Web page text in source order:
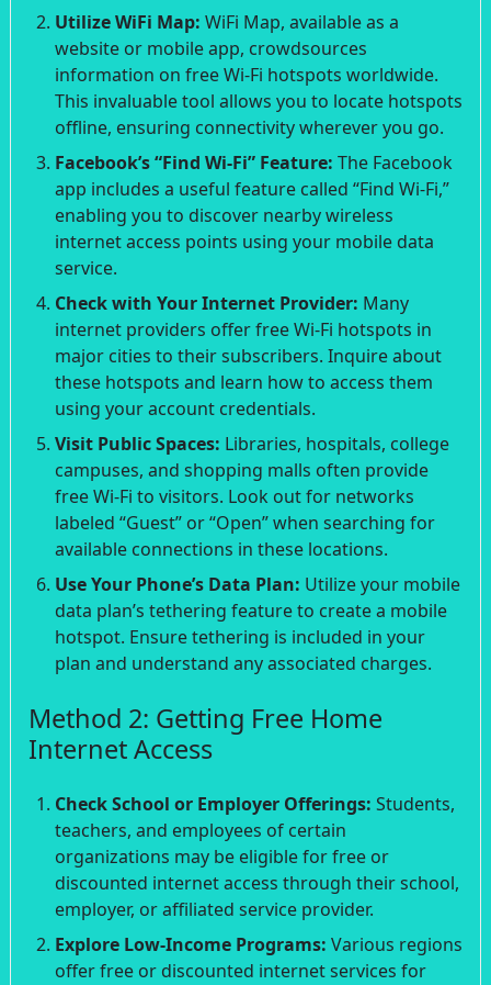
Utilize WiFi Map: WiFi Map, available as a
website or mobile app, crowdsources
information on free Wi-Fi hotspots worldwide.
This invaluable tool allows you to locate hotspots
offline, ensuring connectivity wherever you go.
Facebook’s “Find Wi-Fi” Feature: The Facebook
app includes a useful feature called “Find Wi-Fi,”
enabling you to discover nearby wireless
internet access points using your mobile data
service.
Check with Your Internet Provider: Many
internet providers offer free Wi-Fi hotspots in
major cities to their subscribers. Inquire about
these hotspots and learn how to access them
using your account credentials.
Visit Public Spaces: Libraries, hospitals, college
campuses, and shopping malls often provide
free Wi-Fi to visitors. Look out for networks
labeled “Guest” or “Open” when searching for
available connections in these locations.
Use Your Phone’s Data Plan: Utilize your mobile
data plan’s tethering feature to create a mobile
hotspot. Ensure tethering is included in your
plan and understand any associated charges.
Method 2: Getting Free Home
Internet Access
Check School or Employer Offerings: Students,
teachers, and employees of certain
organizations may be eligible for free or
discounted internet access through their school,
employer, or affiliated service provider.
Explore Low-Income Programs: Various regions
offer free or discounted internet services for